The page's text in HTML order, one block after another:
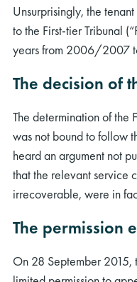
Unsurprisingly, the
to the First-tier Tribunal
years from 2006/2007
The decision of
The determination of the
was not bound to follow
heard an argument not
that the relevant service
irrecoverable, were in
The permission
On 28 September 2015,